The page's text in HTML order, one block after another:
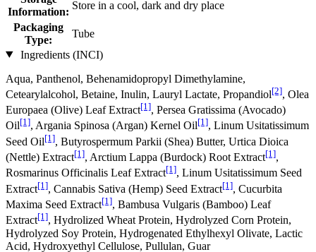
Information:
Store in a cool, dark and dry place
Packaging
Type:
Tube
Ingredients (INCI)
Aqua, Panthenol, Behenamidopropyl Dimethylamine,
Cetearylalcohol, Betaine, Inulin, Lauryl Lactate, Propandiol[2], Olea
Europaea (Olive) Leaf Extract[1], Persea Gratissima (Avocado)
Oil[1], Argania Spinosa (Argan) Kernel Oil[1], Linum Usitatissimum
Seed Oil[1], Butyrospermum Parkii (Shea) Butter, Urtica Dioica
(Nettle) Extract[1], Arctium Lappa (Burdock) Root Extract[1],
Rosmarinus Officinalis Leaf Extract[1], Linum Usitatissimum Seed
Extract[1], Cannabis Sativa (Hemp) Seed Extract[1], Cucurbita
Maxima Seed Extract[1], Bambusa Vulgaris (Bamboo) Leaf
Extract[1], Hydrolized Wheat Protein, Hydrolyzed Corn Protein,
Hydrolyzed Soy Protein, Hydrogenated Ethylhexyl Olivate, Lactic
Acid, Hydroxyethyl Cellulose, Pullulan, Guar